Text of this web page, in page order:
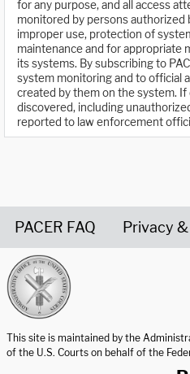
for any purpose, and all access
monitored by persons authorized
improper use, protection of
maintenance and for appropriate
its systems. By subscribing to
system monitoring and to official
created by them on the system.
discovered, including
reported to law enforcement
PACER FAQ Privacy
This site is maintained by the
of the U.S. Courts on behalf of the